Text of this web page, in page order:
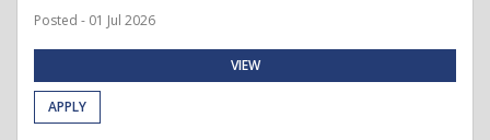
Posted - 01 Jul 2026
VIEW
APPLY